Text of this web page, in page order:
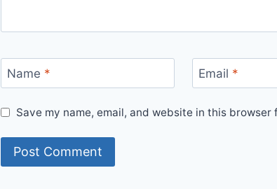
Name * Email *
Save my name, email, and website in this